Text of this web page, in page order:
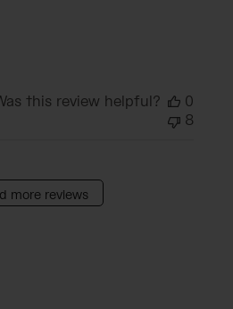
this review helpful?
0
8
more reviews